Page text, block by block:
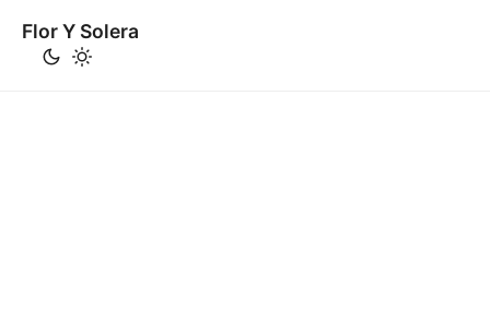
Flor Y Solera